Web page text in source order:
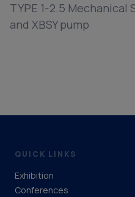
TYPE 1-2.5 Mechanical
and XBSY pump
QUICK LINKS
Exhibition
Conferences